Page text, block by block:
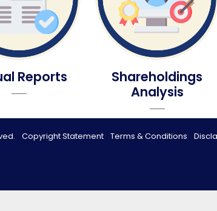
Reports
Shareholdings
Analysis
Copyright Statement Terms & Conditions